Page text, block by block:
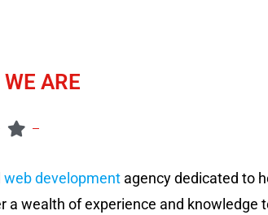
ARE
web development agency dedicated to
wealth of experience and